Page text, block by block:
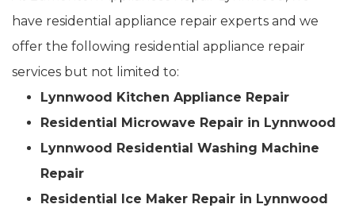
have residential appliance repair experts and we
offer the following residential appliance repair
services but not limited to:
Lynnwood Kitchen Appliance Repair
Residential Microwave Repair in Lynnwood
Lynnwood Residential Washing Machine
Repair
Residential Ice Maker Repair in Lynnwood